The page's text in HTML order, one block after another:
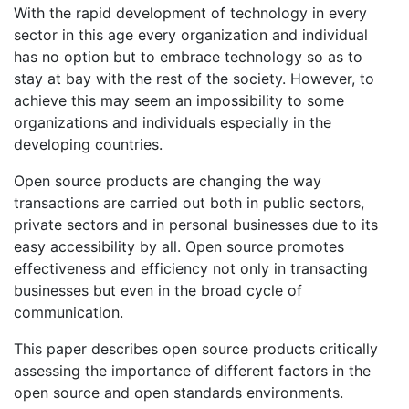
With the rapid development of technology in every
sector in this age every organization and individual
has no option but to embrace technology so as to
stay at bay with the rest of the society. However, to
achieve this may seem an impossibility to some
organizations and individuals especially in the
developing countries.
Open source products are changing the way
transactions are carried out both in public sectors,
private sectors and in personal businesses due to its
easy accessibility by all. Open source promotes
effectiveness and efficiency not only in transacting
businesses but even in the broad cycle of
communication.
This paper describes open source products critically
assessing the importance of different factors in the
open source and open standards environments.